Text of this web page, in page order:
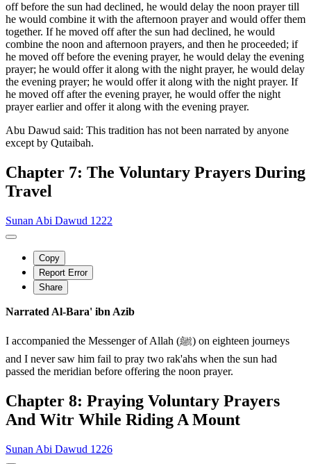
off before the sun had declined, he would delay the noon prayer till
he would combine it with the afternoon prayer and would offer them
together. If he moved off after the sun had declined, he would
combine the noon and afternoon prayers, and then he proceeded; if
he moved off before the evening prayer, he would delay the evening
prayer; he would offer it along with the night prayer, he would delay
the evening prayer; he would offer it along with the night prayer. If
he moved off after the evening prayer, he would offer the night
prayer earlier and offer it along with the evening prayer.
Abu Dawud said: This tradition has not been narrated by anyone
except by Qutaibah.
Chapter 7: The Voluntary Prayers During
Travel
Sunan Abi Dawud 1222
Copy
Report Error
Share
Narrated Al-Bara' ibn Azib
I accompanied the Messenger of Allah (ﷺ) on eighteen journeys
and I never saw him fail to pray two rak'ahs when the sun had
passed the meridian before offering the noon prayer.
Chapter 8: Praying Voluntary Prayers
And Witr While Riding A Mount
Sunan Abi Dawud 1226